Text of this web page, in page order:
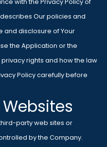
Our policies and
and disclosure of Your
the Application or the
rights and how the law
Policy carefully before
party web sites or
by the Company.